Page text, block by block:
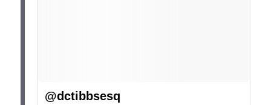
@dctibbsesq